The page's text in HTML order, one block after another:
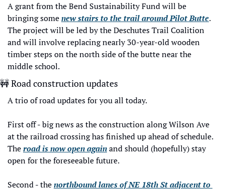
A grant from the Bend Sustainability Fund will be
bringing some new stairs to the trail around Pilot Butte.
The project will be led by the Deschutes Trail Coalition
and will involve replacing nearly 30-year-old wooden
timber steps on the north side of the butte near the
middle school.
🚧 Road construction updates
A trio of road updates for you all today.
First off - big news as the construction along Wilson Ave
at the railroad crossing has finished up ahead of schedule.
The road is now open again and should (hopefully) stay
open for the foreseeable future.
Second - the northbound lanes of NE 18th St adjacent to